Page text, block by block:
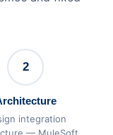
2
integration